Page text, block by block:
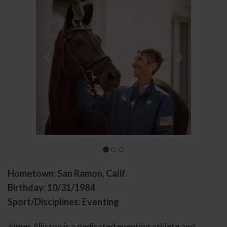
Hometown: San Ramon, Calif.
Birthday: 10/31/1984
Sport/Disciplines: Eventing